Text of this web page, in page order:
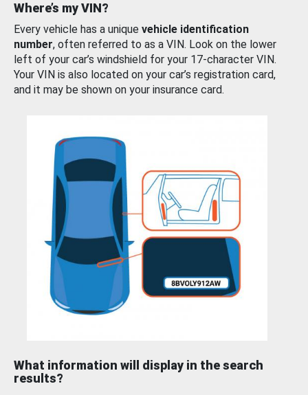
Where’s my VIN?
Every vehicle has a unique vehicle identification
number, often referred to as a VIN. Look on the lower
left of your car’s windshield for your 17-character VIN.
Your VIN is also located on your car’s registration card,
and it may be shown on your insurance card.
What information will display in the search
results?